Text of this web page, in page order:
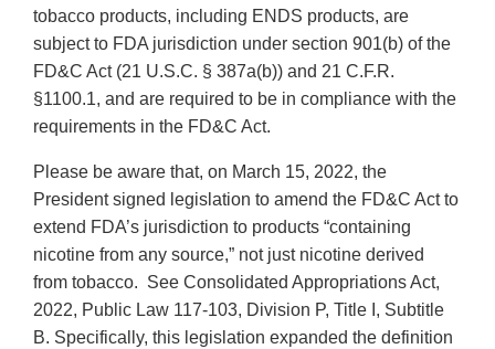
tobacco products, including ENDS products, are
subject to FDA jurisdiction under section 901(b) of the
FD&C Act (21 U.S.C. § 387a(b)) and 21 C.F.R.
§1100.1, and are required to be in compliance with the
requirements in the FD&C Act.
Please be aware that, on March 15, 2022, the
President signed legislation to amend the FD&C Act to
extend FDA’s jurisdiction to products “containing
nicotine from any source,” not just nicotine derived
from tobacco. See Consolidated Appropriations Act,
2022, Public Law 117-103, Division P, Title I, Subtitle
B. Specifically, this legislation expanded the definition